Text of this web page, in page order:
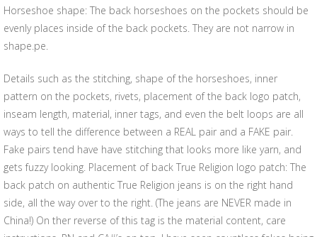
Horseshoe shape: The back horseshoes on the pockets should be
evenly places inside of the back pockets. They are not narrow in
shape.pe.
Details such as the stitching, shape of the horseshoes, inner
pattern on the pockets, rivets, placement of the back logo patch,
inseam length, material, inner tags, and even the belt loops are all
ways to tell the difference between a REAL pair and a FAKE pair.
Fake pairs tend have have stitching that looks more like yarn, and
gets fuzzy looking. Placement of back True Religion logo patch: The
back patch on authentic True Religion jeans is on the right hand
side, all the way over to the right. (The jeans are NEVER made in
China!) On ther reverse of this tag is the material content, care